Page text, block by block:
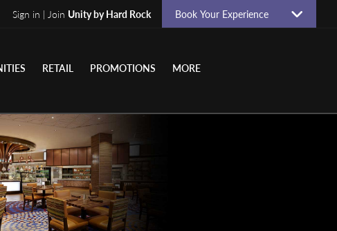
Sign in | Join Unity by Hard Rock Book Your Experience
RETAIL PROMOTIONS MORE